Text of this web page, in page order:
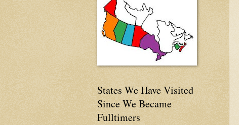
States We Have Visited
Since We Became
Fulltimers